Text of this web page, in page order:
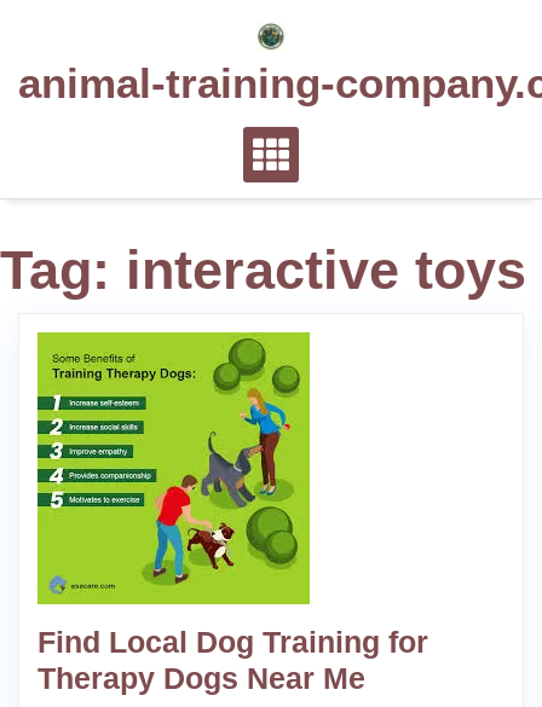
animal-training-
Tag: interactive toys
Find Local Dog Training for
Therapy Dogs Near Me